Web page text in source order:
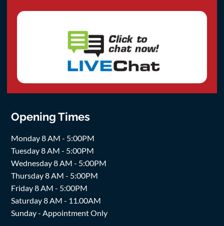
Opening Times
Monday 8 AM - 5:00PM
Tuesday 8 AM - 5:00PM
Wednesday 8 AM - 5:00PM
Thursday 8 AM - 5:00PM
Friday 8 AM - 5:00PM
Saturday 8 AM - 11.00AM
Sunday - Appointment Only